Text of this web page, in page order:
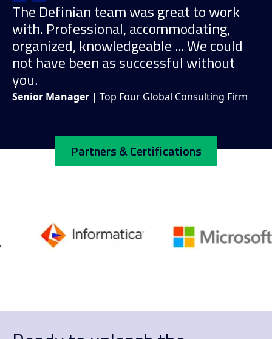
The Definian team was great to work
with. Professional, accommodating,
organized, knowledgeable ... We could
not have been as successful without
you.
Senior Manager | Top Four Global Consulting Firm
Partners & Certifications